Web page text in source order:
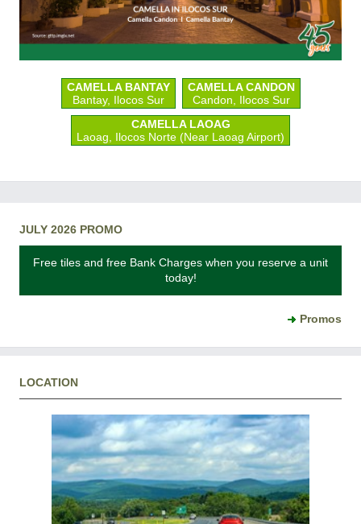
CAMELLA BANTAY
Bantay, Ilocos Sur
CAMELLA CANDON
Candon, Ilocos Sur
CAMELLA LAOAG
Laoag, Ilocos Norte (Near Laoag Airport)
JULY 2026 PROMO
Free tiles and free Bank Charges when you reserve a unit
today!
Promos
LOCATION